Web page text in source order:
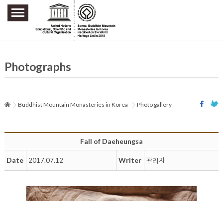
주요메뉴 바로가기
본문 바로가기
하단메뉴 바로가기
Photographs
Buddhist Mountain Monasteries in Korea Photo gallery
Fall of Daeheungsa
Date 2017.07.12 Writer 관리자